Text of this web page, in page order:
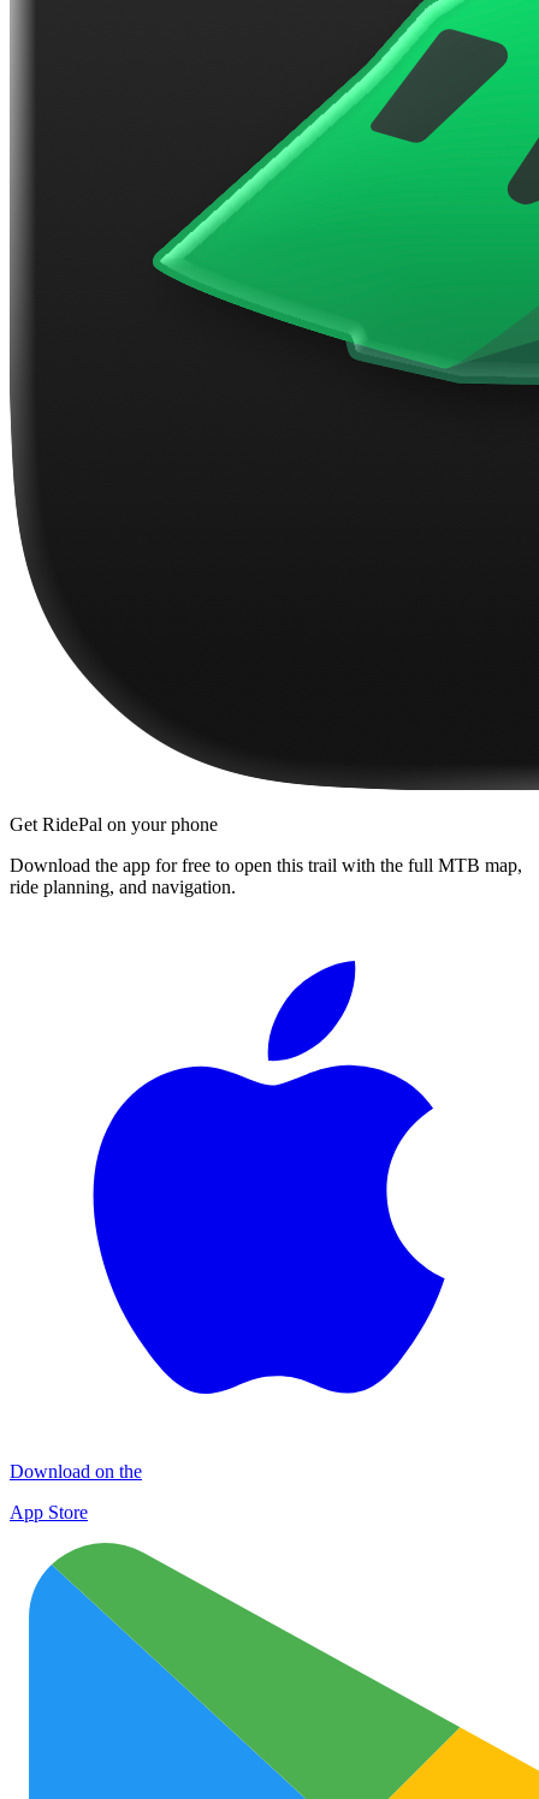
Get RidePal on your phone
Download the app for free to open this trail with the full MTB map,
ride planning, and navigation.
Download on the
App Store